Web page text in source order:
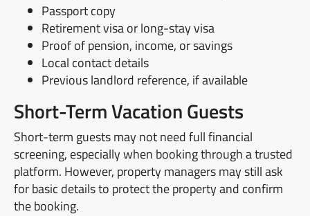
Passport copy
Retirement visa or long-stay visa
Proof of pension, income, or savings
Local contact details
Previous landlord reference, if available
Short-Term Vacation Guests
Short-term guests may not need full financial
screening, especially when booking through a trusted
platform. However, property managers may still ask
for basic details to protect the property and confirm
the booking.